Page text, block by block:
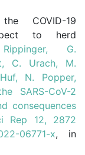
COVID-19
to herd
G.
C. Urach, M.
N. Popper,
SARS-CoV-2
consequences
Rep 12, 2872
06771-x, in